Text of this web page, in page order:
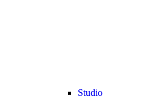
Studio